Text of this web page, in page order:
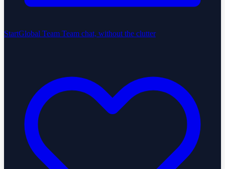
StartGlobal Team Team chat, without the clutter